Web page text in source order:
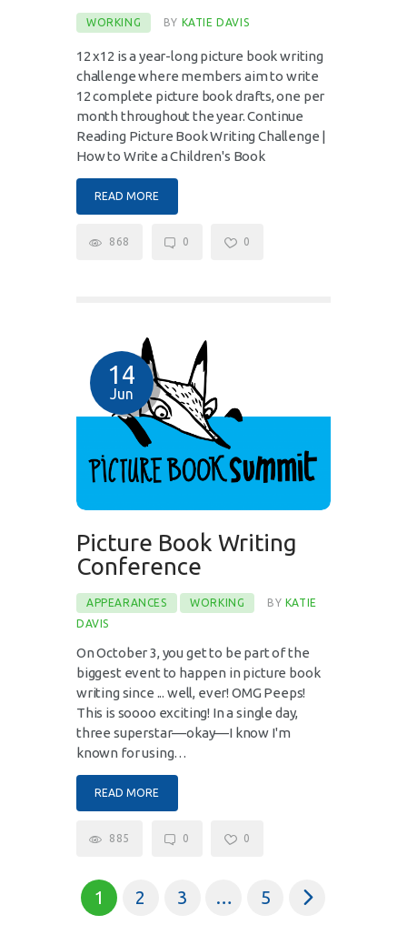
WORKING BY KATIE DAVIS
12 x12 is a year-long picture book writing
challenge where members aim to write
12 complete picture book drafts, one per
month throughout the year. Continue
Reading Picture Book Writing Challenge |
How to Write a Children's Book
READ MORE
868 0 0
14
Jun
Picture Book Writing
Conference
APPEARANCES WORKING BY KATIE
DAVIS
On October 3, you get to be part of the
biggest event to happen in picture book
writing since ... well, ever! OMG Peeps!
This is soooo exciting! In a single day,
three superstar––okay––I know I'm
known for using…
READ MORE
885 0 0
1 2 3 … 5
>